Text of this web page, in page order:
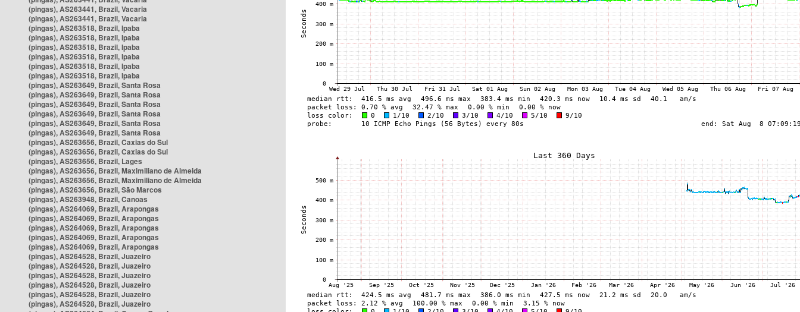
(pingas), AS263441, Brazil, Vacaria
(pingas), AS263441, Brazil, Vacaria
(pingas), AS263518, Brazil, Ipaba
(pingas), AS263518, Brazil, Ipaba
(pingas), AS263518, Brazil, Ipaba
(pingas), AS263518, Brazil, Ipaba
(pingas), AS263518, Brazil, Ipaba
(pingas), AS263518, Brazil, Ipaba
(pingas), AS263649, Brazil, Santa Rosa
(pingas), AS263649, Brazil, Santa Rosa
(pingas), AS263649, Brazil, Santa Rosa
(pingas), AS263649, Brazil, Santa Rosa
(pingas), AS263649, Brazil, Santa Rosa
(pingas), AS263649, Brazil, Santa Rosa
(pingas), AS263656, Brazil, Caxias do Sul
(pingas), AS263656, Brazil, Caxias do Sul
(pingas), AS263656, Brazil, Lages
(pingas), AS263656, Brazil, Maximiliano de Almeida
(pingas), AS263656, Brazil, Maximiliano de Almeida
(pingas), AS263656, Brazil, São Marcos
(pingas), AS263948, Brazil, Canoas
(pingas), AS264069, Brazil, Arapongas
(pingas), AS264069, Brazil, Arapongas
(pingas), AS264069, Brazil, Arapongas
(pingas), AS264069, Brazil, Arapongas
(pingas), AS264069, Brazil, Arapongas
(pingas), AS264528, Brazil, Juazeiro
(pingas), AS264528, Brazil, Juazeiro
(pingas), AS264528, Brazil, Juazeiro
(pingas), AS264528, Brazil, Juazeiro
(pingas), AS264528, Brazil, Juazeiro
(pingas), AS264528, Brazil, Juazeiro